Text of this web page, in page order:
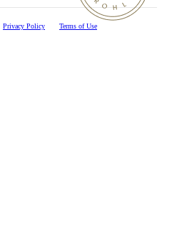
Privacy Policy Terms of Use